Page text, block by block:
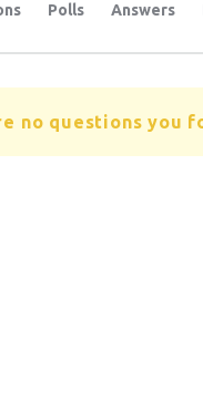
Polls Answers
no questions you